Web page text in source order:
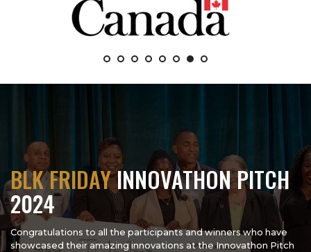
BLK FRIDAYINNOVATHON PITCH
2024
Congratulations to all the participants and winners who have
showcased their amazing innovations at the Innovathon Pitch